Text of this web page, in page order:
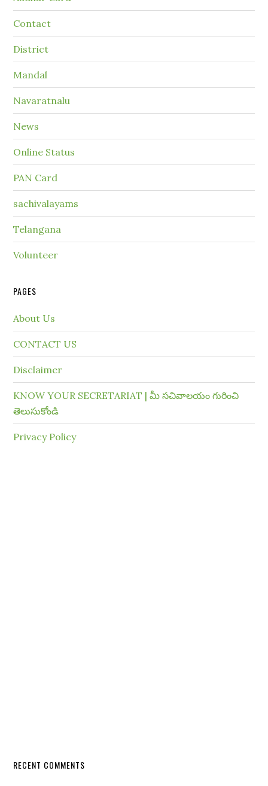
Contact
District
Mandal
Navaratnalu
News
Online Status
PAN Card
sachivalayams
Telangana
Volunteer
PAGES
About Us
CONTACT US
Disclaimer
KNOW YOUR SECRETARIAT | మీ సచివాలయం గురించి
తెలుసుకోండి
Privacy Policy
RECENT COMMENTS